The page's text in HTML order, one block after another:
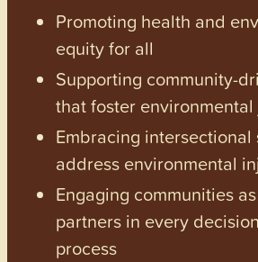
Promoting health and
equity for all
Supporting community-
that foster
Embracing
address environmental
Engaging communities
partners in every
process